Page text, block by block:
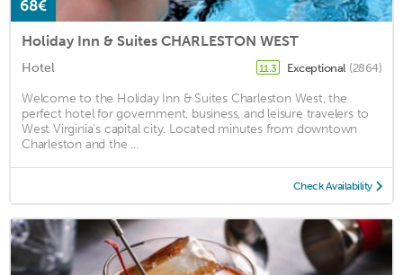
68€
Holiday Inn & Suites CHARLESTON WEST
Hotel 11.3 Exceptional (2864)
Welcome to the Holiday Inn & Suites Charleston West, the
perfect hotel for government, business, and leisure travelers to
West Virginia's capital city. Located minutes from downtown
Charleston and the ...
Check Availability